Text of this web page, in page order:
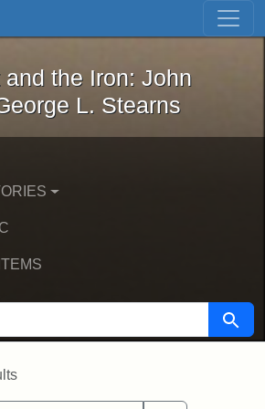
Skip to first result
Magnet and the Iron: John
the Iron: John
L. Stearns
Search